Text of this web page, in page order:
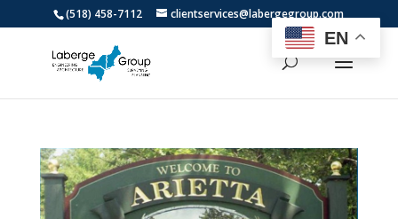
(518) 458-7112 clientservices@labergegroup.com
EN